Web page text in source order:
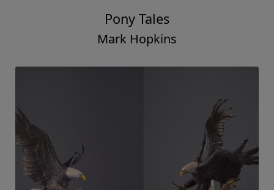
Pony Tales
Mark Hopkins